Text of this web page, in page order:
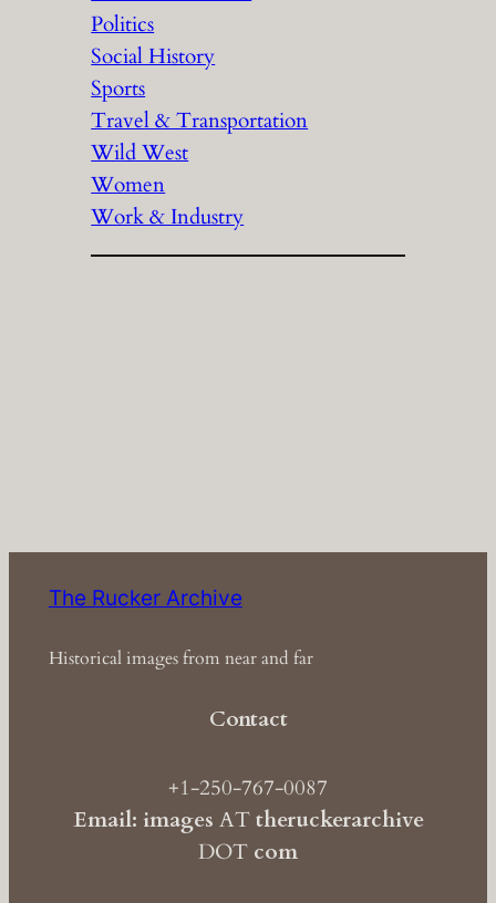
Politics
Social History
Sports
Travel & Transportation
Wild West
Women
Work & Industry
The Rucker Archive
Historical images from near and far
Contact
+1-250-767-0087
Email: images ATtheruckerarchive
DOT com